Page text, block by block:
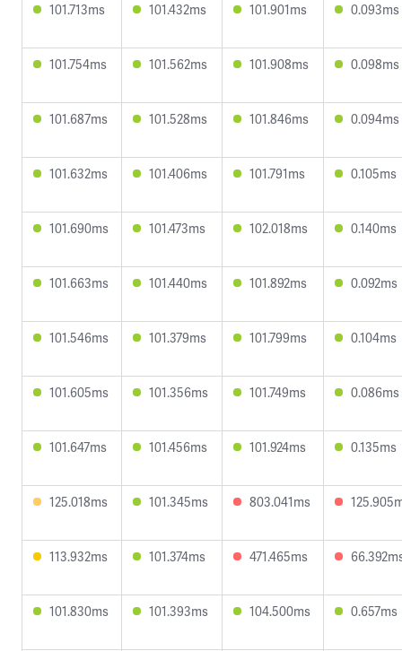
101.713ms 101.432ms 101.901ms 0.093ms
101.754ms 101.562ms 101.908ms 0.098ms
101.687ms 101.528ms 101.846ms 0.094ms
101.632ms 101.406ms 101.791ms 0.105ms
101.690ms 101.473ms 102.018ms 0.140ms
101.663ms 101.440ms 101.892ms 0.092ms
101.546ms 101.379ms 101.799ms 0.104ms
101.605ms 101.356ms 101.749ms 0.086ms
101.647ms 101.456ms 101.924ms 0.135ms
125.018ms 101.345ms 803.041ms
113.932ms 101.374ms 471.465ms
101.830ms 101.393ms 104.500ms 0.657ms